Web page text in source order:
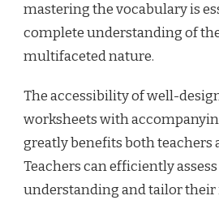
mastering the vocabulary is
complete understanding of the
multifaceted nature.
The accessibility of well-
worksheets with
greatly benefits both teachers
Teachers can efficiently
understanding and tailor